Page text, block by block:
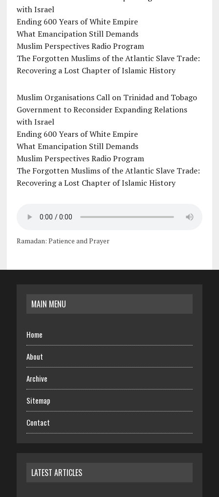
with Israel
Ending 600 Years of White Empire
What Emancipation Still Demands
Muslim Perspectives Radio Program
The Forgotten Muslims of the Atlantic Slave Trade:
Recovering a Lost Chapter of Islamic History
Muslim Organisations Call on Trinidad and Tobago
Government to Reconsider Expanding Relations
with Israel
Ending 600 Years of White Empire
What Emancipation Still Demands
Muslim Perspectives Radio Program
The Forgotten Muslims of the Atlantic Slave Trade:
Recovering a Lost Chapter of Islamic History
Ramadan: Patience and Prayer
MAIN MENU
Home
About
Archive
Sitemap
Contact
LATEST ARTICLES